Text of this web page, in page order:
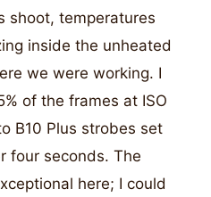
shoot, temperatures
inside the unheated
we were working. I
of the frames at ISO
B10 Plus strobes set
four seconds. The
here; I could